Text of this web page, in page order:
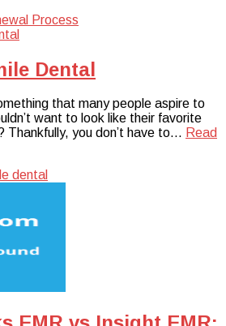
Process
Dental
that many people aspire to
want to look like their favorite
Thankfully, you don’t have to… Read
dental